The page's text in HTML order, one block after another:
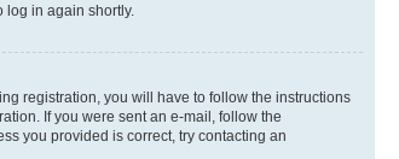
log in again shortly.
registration, you will have to follow the instructions
If you were sent an e-mail, follow the
you provided is correct, try contacting an